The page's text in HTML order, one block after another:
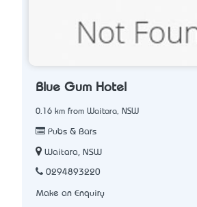
Blue Gum Hotel
0.16 km from Waitara, NSW
Pubs & Bars
Waitara, NSW
0294893220
Make an Enquiry